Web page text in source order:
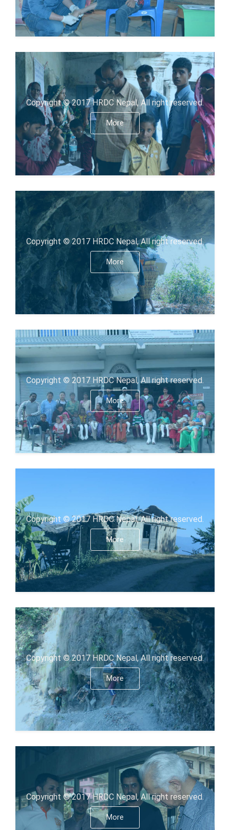
Copyright © 2017 HRDC Nepal, All right reserved.
More
Copyright © 2017 HRDC Nepal, All right reserved.
More
Copyright © 2017 HRDC Nepal, All right reserved.
More
Copyright © 2017 HRDC Nepal, All right reserved.
More
Copyright © 2017 HRDC Nepal, All right reserved.
More
Copyright © 2017 HRDC Nepal, All right reserved.
More